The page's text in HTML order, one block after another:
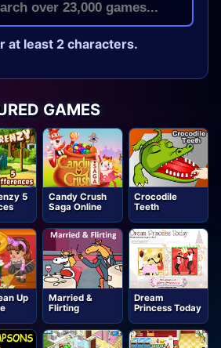
at least 2 characters.
GAMES
5
Candy Crush
Saga Online
Crocodile
Teeth
Up
Married &
Flirting
Dream
Princess Today